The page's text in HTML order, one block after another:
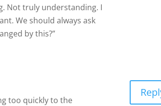
Not truly understanding. I
We should always ask
by this?”
too quickly to the